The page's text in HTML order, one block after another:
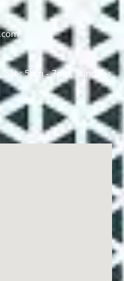
: 5pm - 7pm, Sunday :